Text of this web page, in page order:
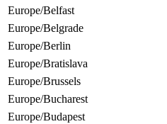
Europe/Belfast
Europe/Belgrade
Europe/Berlin
Europe/Bratislava
Europe/Brussels
Europe/Bucharest
Europe/Budapest